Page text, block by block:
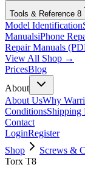
Tools & Reference 8
Model Identification
ManualsiPhone
Repair Manuals
View All Shop →
PricesBlog
About
About UsWhy
ConditionsShipping
Contact
LoginRegister
Shop
Screws &
Torx T8